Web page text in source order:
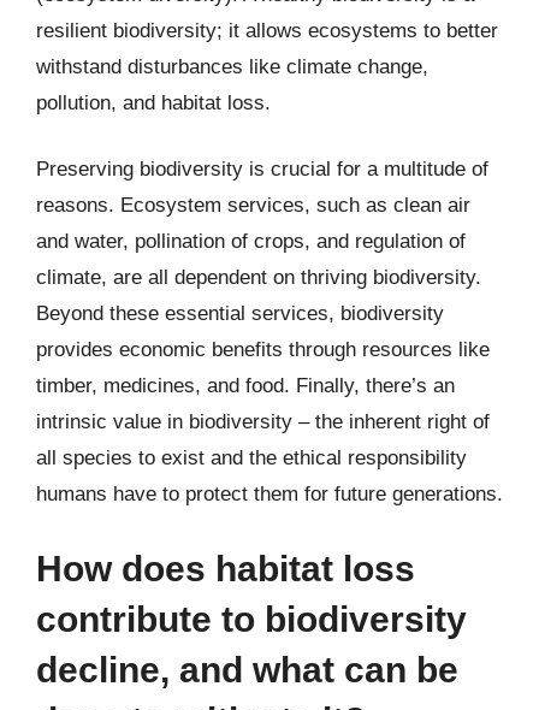
resilient biodiversity; it allows ecosystems to better
withstand disturbances like climate change,
pollution, and habitat loss.
Preserving biodiversity is crucial for a multitude of
reasons. Ecosystem services, such as clean air
and water, pollination of crops, and regulation of
climate, are all dependent on thriving biodiversity.
Beyond these essential services, biodiversity
provides economic benefits through resources like
timber, medicines, and food. Finally, there’s an
intrinsic value in biodiversity – the inherent right of
all species to exist and the ethical responsibility
humans have to protect them for future generations.
How does habitat loss
contribute to biodiversity
decline, and what can be